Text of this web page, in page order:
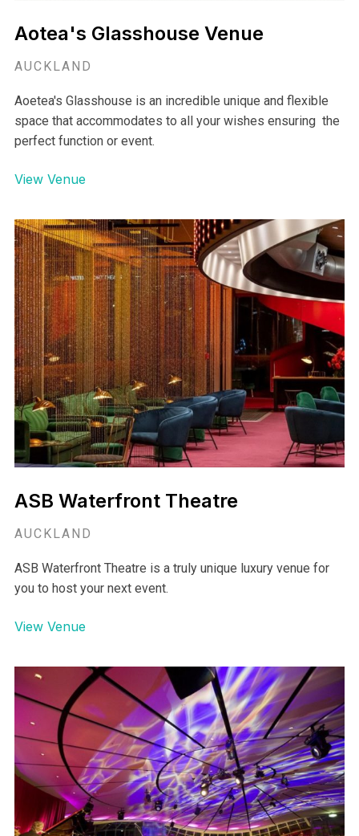
Aotea's Glasshouse Venue
AUCKLAND
Aoetea's Glasshouse is an incredible unique and flexible
space that accommodates to all your wishes ensuring the
perfect function or event.
View Venue
ASB Waterfront Theatre
AUCKLAND
ASB Waterfront Theatre is a truly unique luxury venue for
you to host your next event.